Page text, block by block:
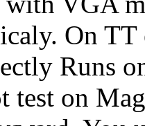
On
Runs
test on